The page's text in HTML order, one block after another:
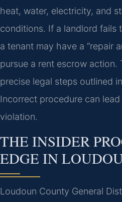
heat, water, electricity, and
conditions. If a landlord fails
a tenant may have a “repair
pursue a rent escrow
precise legal steps outlined
Incorrect procedure can
violation.
THE INSIDER
EDGE IN
Loudoun County General